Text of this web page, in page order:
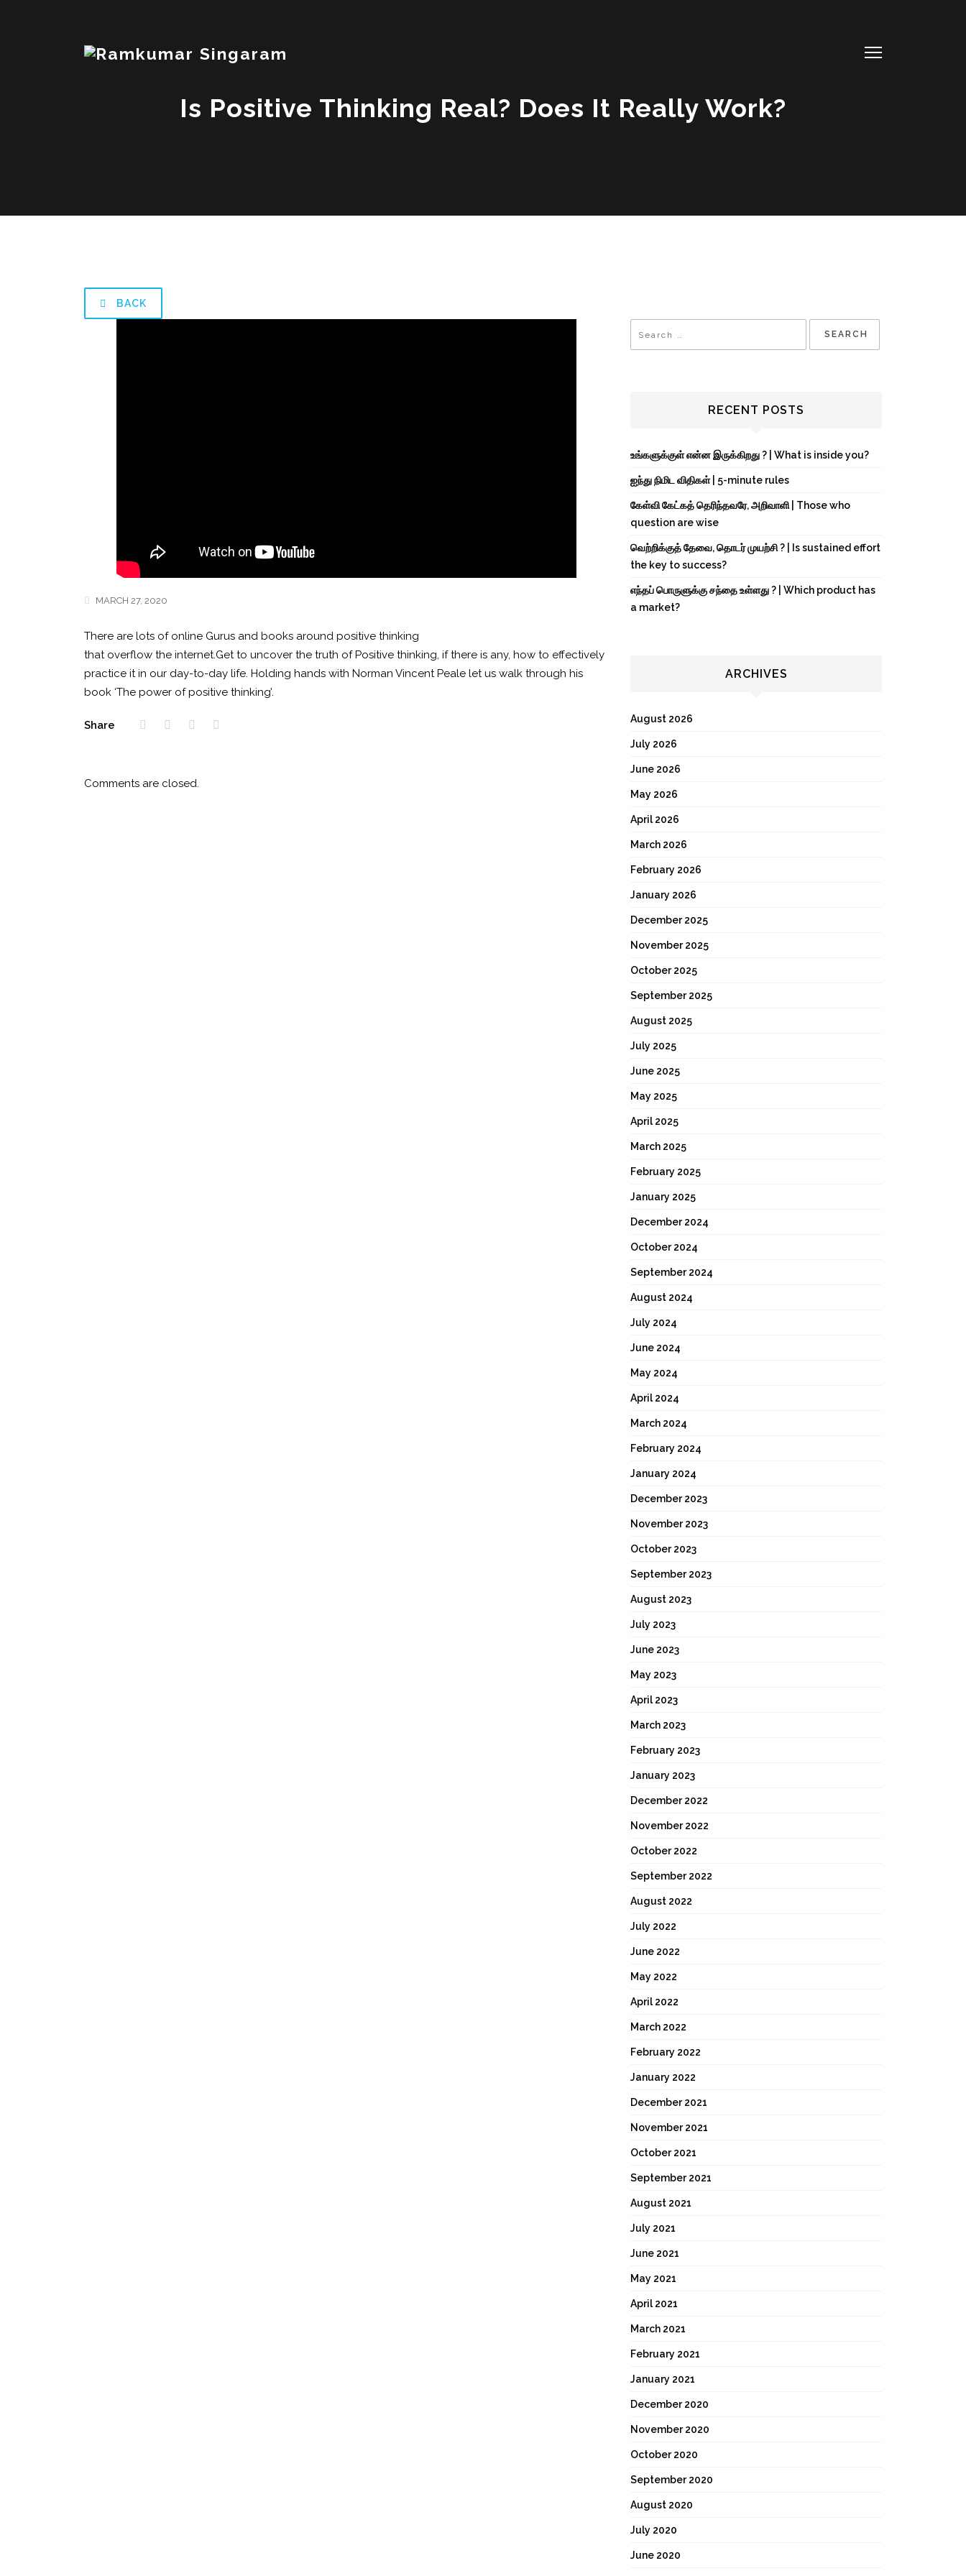
Is Positive Thinking Real? Does It Really Work?
BACK
MARCH 27, 2020
There are lots of online Gurus and books around positive thinking
that overflow the internet.Get to uncover the truth of Positive thinking, if there is any, how to effectively
practice it in our day-to-day life. Holding hands with Norman Vincent Peale let us walk through his
book ‘The power of positive thinking’.
Share
Comments are closed.
RECENT POSTS
உங்களுக்குள் என்ன இருக்கிறது ? | What is inside you?
ஐந்து நிமிட விதிகள் | 5-minute rules
கேள்வி கேட்கத் தெரிந்தவரே, அறிவாளி | Those who
question are wise
வெற்றிக்குத் தேவை, தொடர் முயற்சி ? | Is sustained effort
the key to success?
எந்தப் பொருளுக்கு சந்தை உள்ளது ? | Which product has
a market?
ARCHIVES
August 2026
July 2026
June 2026
May 2026
April 2026
March 2026
February 2026
January 2026
December 2025
November 2025
October 2025
September 2025
August 2025
July 2025
June 2025
May 2025
April 2025
March 2025
February 2025
January 2025
December 2024
October 2024
September 2024
August 2024
July 2024
June 2024
May 2024
April 2024
March 2024
February 2024
January 2024
December 2023
November 2023
October 2023
September 2023
August 2023
July 2023
June 2023
May 2023
April 2023
March 2023
February 2023
January 2023
December 2022
November 2022
October 2022
September 2022
August 2022
July 2022
June 2022
May 2022
April 2022
March 2022
February 2022
January 2022
December 2021
November 2021
October 2021
September 2021
August 2021
July 2021
June 2021
May 2021
April 2021
March 2021
February 2021
January 2021
December 2020
November 2020
October 2020
September 2020
August 2020
July 2020
June 2020